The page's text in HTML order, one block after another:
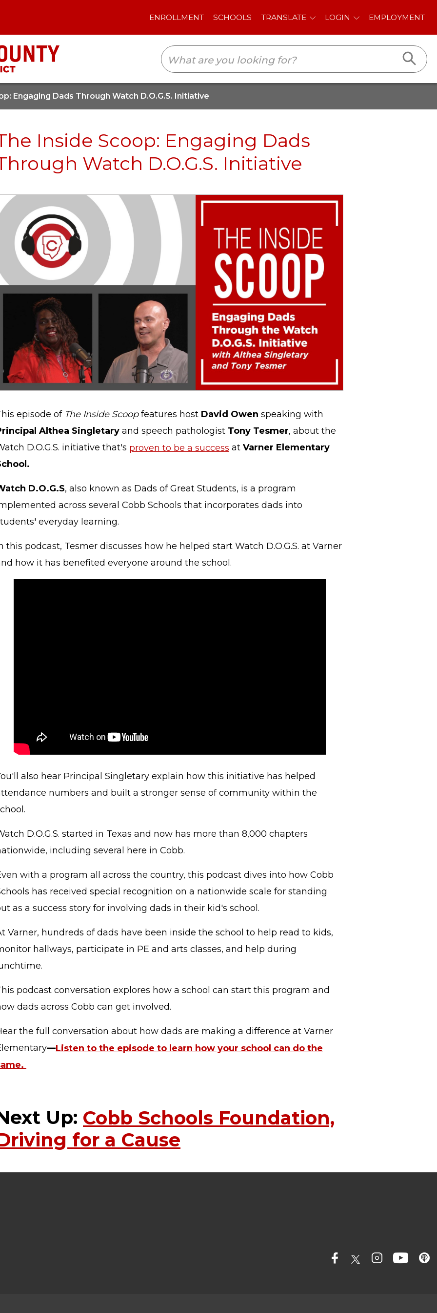
SCHOOLS TRANSLATE LOGIN EMPLOYMENT
Engaging Dads Through Watch D.O.G.S. Initiative
Inside Scoop: Engaging Dads
Watch D.O.G.S. Initiative
episode of The Inside Scoopfeatures host David Owen speaking with
Althea Singletary and speech pathologist Tony Tesmer, about the
D.O.G.S. initiative that's proven to be a success at Varner Elementary
D.O.G.S, also known as Dads of Great Students, is a program
across several Cobb Schools that incorporates dads into
everyday learning.
this podcast, Tesmer discusses how he helped start Watch D.O.G.S. at Varner
how it has benefited everyone around the school.
also hear Principal Singletary explain how this initiative has helped
numbers and built a stronger sense of community within the
D.O.G.S. started in Texas and now has more than 8,000 chapters
including several here in Cobb.
with a program all across the country, this podcast dives into how Cobb
has received special recognition on a nationwide scale for standing
as a success story for involving dads in their kid's school.
Varner, hundreds of dads have been inside the school to help read to kids,
hallways, participate in PE and arts classes, and help during
podcast conversation explores how a school can start this program and
dads across Cobb can get involved.
the full conversation about how dads are making a difference at Varner
—Listen to the episode to learn how your school can do the
Up: Cobb Schools Foundation,
for a Cause